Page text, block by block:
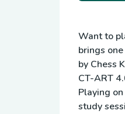
Want to
brings
by Chess
CT-ART
Playing
study